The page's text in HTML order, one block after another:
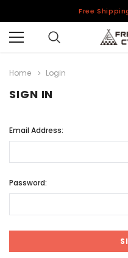
Free
Home Login
SIGN IN
Email Address:
Password: